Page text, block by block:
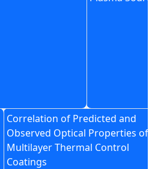
Correlation of Predicted and
Observed Optical Properties of
Multilayer Thermal Control
Coatings